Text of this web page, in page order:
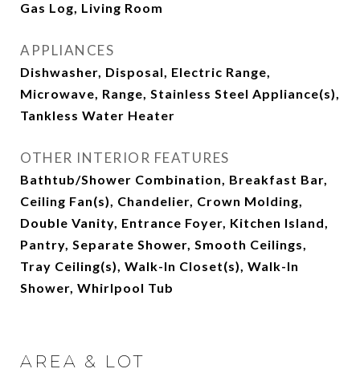
Gas Log, Living Room
APPLIANCES
Dishwasher, Disposal, Electric Range,
Microwave, Range, Stainless Steel Appliance(s),
Tankless Water Heater
OTHER INTERIOR FEATURES
Bathtub/Shower Combination, Breakfast Bar,
Ceiling Fan(s), Chandelier, Crown Molding,
Double Vanity, Entrance Foyer, Kitchen Island,
Pantry, Separate Shower, Smooth Ceilings,
Tray Ceiling(s), Walk-In Closet(s), Walk-In
Shower, Whirlpool Tub
AREA & LOT